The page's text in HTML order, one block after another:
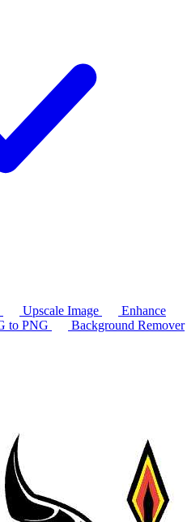
Upscale Image
Enhance
to PNG
Background Remover